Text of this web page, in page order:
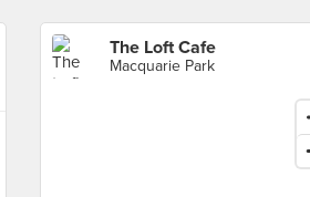
The Loft Cafe
Macquarie Park